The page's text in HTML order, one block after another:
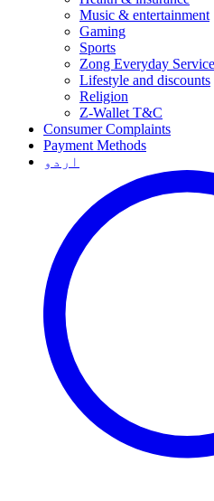
Music & entertainment
Gaming
Sports
Zong Everyday
Lifestyle and discounts
Religion
Z-Wallet T&C
Consumer Complaints
Payment Methods
اردو